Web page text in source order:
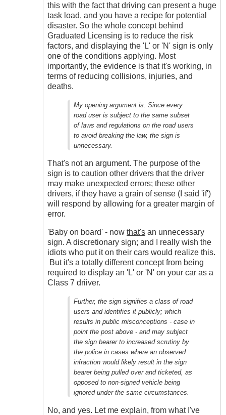
this with the fact that driving can present a huge
task load, and you have a recipe for potential
disaster. So the whole concept behind
Graduated Licensing is to reduce the risk
factors, and displaying the 'L' or 'N' sign is only
one of the conditions applying. Most
importantly, the evidence is that it's working, in
terms of reducing collisions, injuries, and
deaths.
My opening argument is: Since every
road user is subject to the same subset
of laws and regulations on the road users
to avoid breaking the law, the sign is
unnecessary.
That's not an argument. The purpose of the
sign is to caution other drivers that the driver
may make unexpected errors; these other
drivers, if they have a grain of sense (I said 'if')
will respond by allowing for a greater margin of
error.
'Baby on board' - now that's an unnecessary
sign. A discretionary sign; and I really wish the
idiots who put it on their cars would realize this.
But it's a totally different concept from being
required to display an 'L' or 'N' on your car as a
Class 7 driiver.
Further, the sign signifies a class of road
users and identifies it publicly; which
results in public misconceptions - case in
point the post above - and may subject
the sign bearer to increased scrutiny by
the police in cases where an observed
infraction would likely result in the sign
bearer being pulled over and ticketed, as
opposed to non-signed vehicle being
ignored under the same circumstances.
No, and yes. Let me explain, from what I've